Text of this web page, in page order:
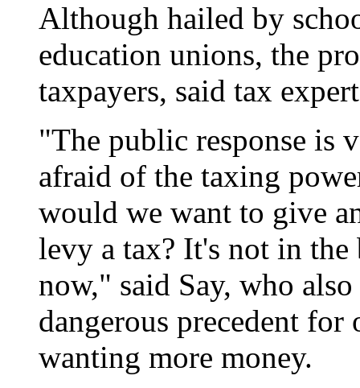
Although hailed by
education unions, the
taxpayers, said tax
"The public response is
afraid of the taxing
would we want to give
levy a tax? It's not in the
now," said Say, who
dangerous precedent for
wanting more money.